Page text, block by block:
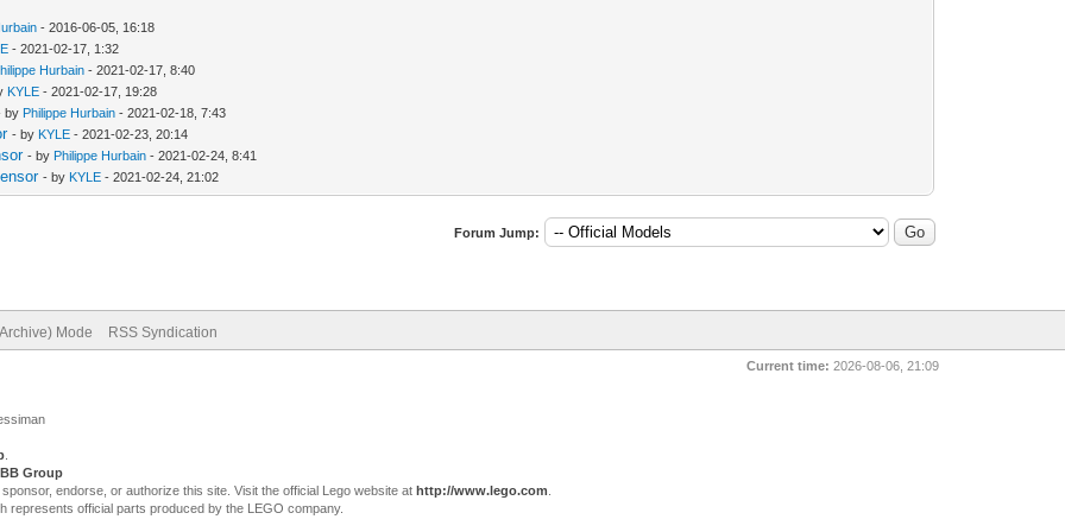
- 2016-06-05, 16:18
- 2021-02-17, 1:32
Hurbain - 2021-02-17, 8:40
KYLE - 2021-02-17, 19:28
by Philippe Hurbain - 2021-02-18, 7:43
- by KYLE - 2021-02-23, 20:14
- by Philippe Hurbain - 2021-02-24, 8:41
- by KYLE - 2021-02-24, 21:02
Forum Jump:
Mode RSS Syndication
Current time: 2026-08-06, 21:09
.
Group
endorse, or authorize this site. Visit the official Lego website at http://www.lego.com
represents official parts produced by the LEGO company.